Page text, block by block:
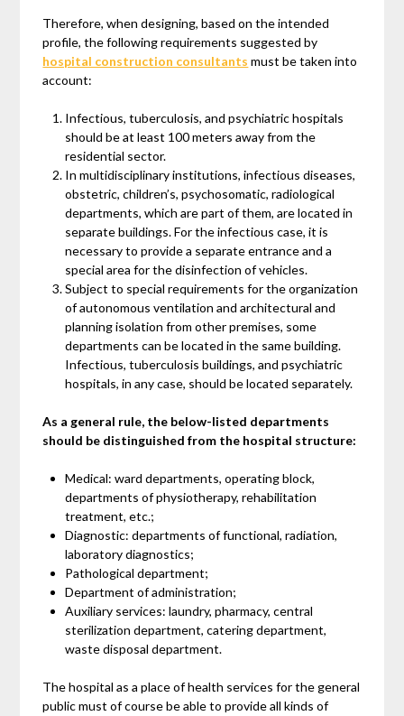
Therefore, when designing, based on the intended
profile, the following requirements suggested by
hospital construction consultants must be taken into
account:
Infectious, tuberculosis, and psychiatric hospitals
should be at least 100 meters away from the
residential sector.
In multidisciplinary institutions, infectious diseases,
obstetric, children’s, psychosomatic, radiological
departments, which are part of them, are located in
separate buildings. For the infectious case, it is
necessary to provide a separate entrance and a
special area for the disinfection of vehicles.
Subject to special requirements for the organization
of autonomous ventilation and architectural and
planning isolation from other premises, some
departments can be located in the same building.
Infectious, tuberculosis buildings, and psychiatric
hospitals, in any case, should be located separately.
As a general rule, the below-listed departments
should be distinguished from the hospital structure:
Medical: ward departments, operating block,
departments of physiotherapy, rehabilitation
treatment, etc.;
Diagnostic: departments of functional, radiation,
laboratory diagnostics;
Pathological department;
Department of administration;
Auxiliary services: laundry, pharmacy, central
sterilization department, catering department,
waste disposal department.
The hospital as a place of health services for the general
public must of course be able to provide all kinds of